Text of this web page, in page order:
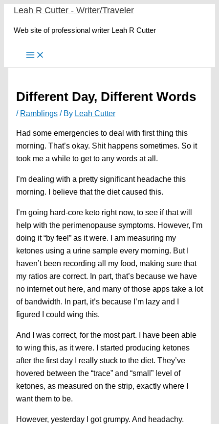
Skip
content
Leah R Cutter - Writer/Traveler
Web site of professional writer Leah R Cutter
Different Day, Different Words
/ Ramblings/ By Leah Cutter
Had some emergencies to deal with first thing this
morning. That’s okay. Shit happens sometimes. So it
took me a while to get to any words at all.
I’m dealing with a pretty significant headache this
morning. I believe that the diet caused this.
I’m going hard-core keto right now, to see if that will
help with the perimenopause symptoms. However, I’m
doing it “by feel” as it were. I am measuring my
ketones using a urine sample every morning. But I
haven’t been recording all my food, making sure that
my ratios are correct. In part, that’s because we have
no internet out here, and many of those apps take a lot
of bandwidth. In part, it’s because I’m lazy and I
figured I could wing this.
And I was correct, for the most part. I have been able
to wing this, as it were. I started producing ketones
after the first day I really stuck to the diet. They’ve
hovered between the “trace” and “small” level of
ketones, as measured on the strip, exactly where I
want them to be.
However, yesterday I got grumpy. And headachy.